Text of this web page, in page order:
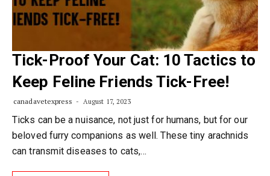
Tick-Proof Your Cat: 10 Tactics to
Keep Feline Friends Tick-Free!
canadavetexpress August 17, 2023
Ticks can be a nuisance, not just for humans, but for our
beloved furry companions as well. These tiny arachnids
can transmit diseases to cats,…